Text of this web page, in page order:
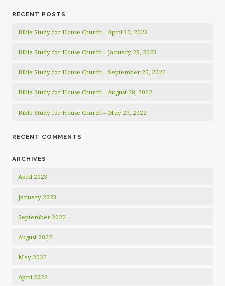
RECENT POSTS
Bible Study for House Church – April 30, 2023
Bible Study for House Church – January 29, 2023
Bible Study for House Church – September 25, 2022
Bible Study for House Church – August 28, 2022
Bible Study for House Church – May 29, 2022
RECENT COMMENTS
ARCHIVES
April 2023
January 2023
September 2022
August 2022
May 2022
April 2022